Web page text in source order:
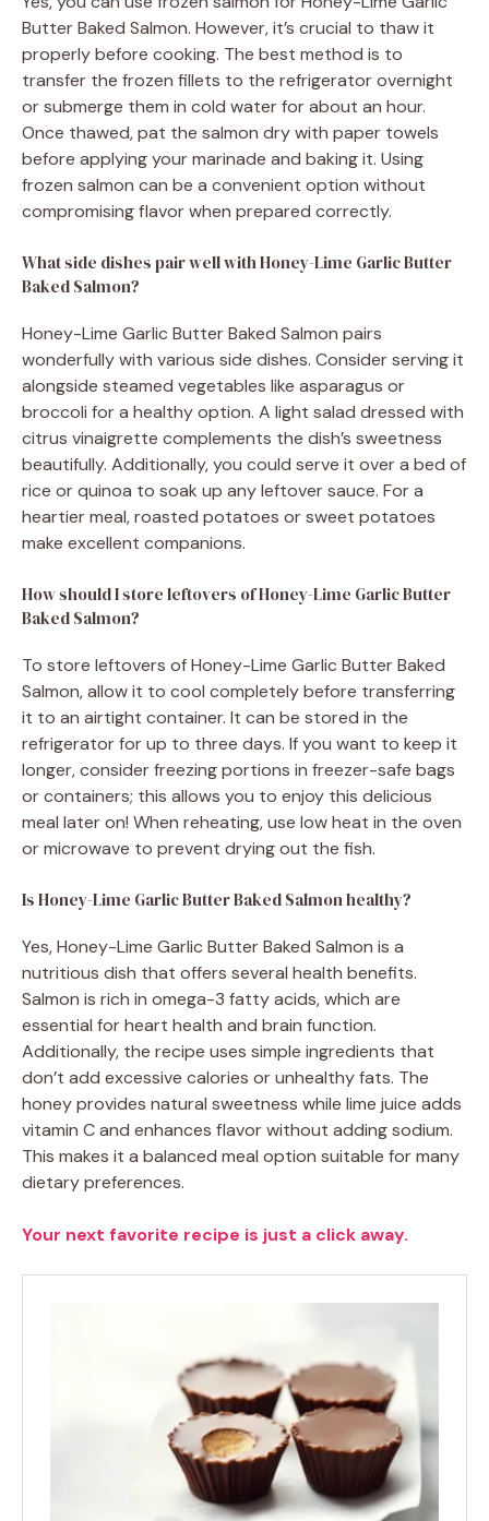
Butter Baked Salmon. However, it’s crucial to thaw it
properly before cooking. The best method is to
transfer the frozen fillets to the refrigerator overnight
or submerge them in cold water for about an hour.
Once thawed, pat the salmon dry with paper towels
before applying your marinade and baking it. Using
frozen salmon can be a convenient option without
compromising flavor when prepared correctly.
What side dishes pair well with Honey-Lime Garlic Butter
Baked Salmon?
Honey-Lime Garlic Butter Baked Salmon pairs
wonderfully with various side dishes. Consider serving it
alongside steamed vegetables like asparagus or
broccoli for a healthy option. A light salad dressed with
citrus vinaigrette complements the dish’s sweetness
beautifully. Additionally, you could serve it over a bed of
rice or quinoa to soak up any leftover sauce. For a
heartier meal, roasted potatoes or sweet potatoes
make excellent companions.
How should I store leftovers of Honey-Lime Garlic Butter
Baked Salmon?
To store leftovers of Honey-Lime Garlic Butter Baked
Salmon, allow it to cool completely before transferring
it to an airtight container. It can be stored in the
refrigerator for up to three days. If you want to keep it
longer, consider freezing portions in freezer-safe bags
or containers; this allows you to enjoy this delicious
meal later on! When reheating, use low heat in the oven
or microwave to prevent drying out the fish.
Is Honey-Lime Garlic Butter Baked Salmon healthy?
Yes, Honey-Lime Garlic Butter Baked Salmon is a
nutritious dish that offers several health benefits.
Salmon is rich in omega-3 fatty acids, which are
essential for heart health and brain function.
Additionally, the recipe uses simple ingredients that
don’t add excessive calories or unhealthy fats. The
honey provides natural sweetness while lime juice adds
vitamin C and enhances flavor without adding sodium.
This makes it a balanced meal option suitable for many
dietary preferences.
Your next favorite recipe is just a click away.